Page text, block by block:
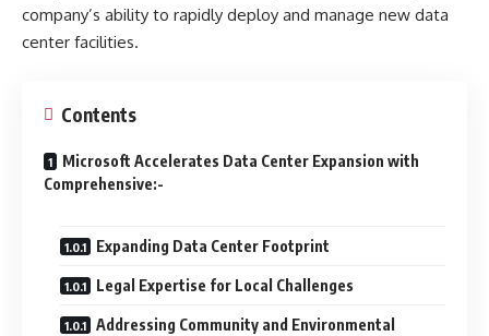
company’s ability to rapidly deploy and manage new data
center facilities.
Contents
Microsoft Accelerates Data Center Expansion with
Comprehensive:-
Expanding Data Center Footprint
Legal Expertise for Local Challenges
Addressing Community and Environmental